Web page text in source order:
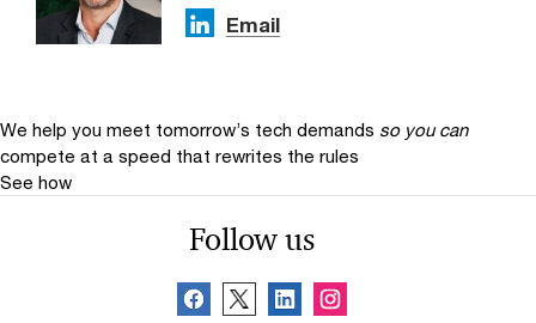
Email
We help you meet tomorrow’s tech demands so you can
compete at a speed that rewrites the rules
See how
Follow us